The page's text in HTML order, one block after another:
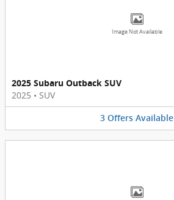
Image Not Available
2025 Subaru Outback SUV
2025 • SUV
3 Offers Available